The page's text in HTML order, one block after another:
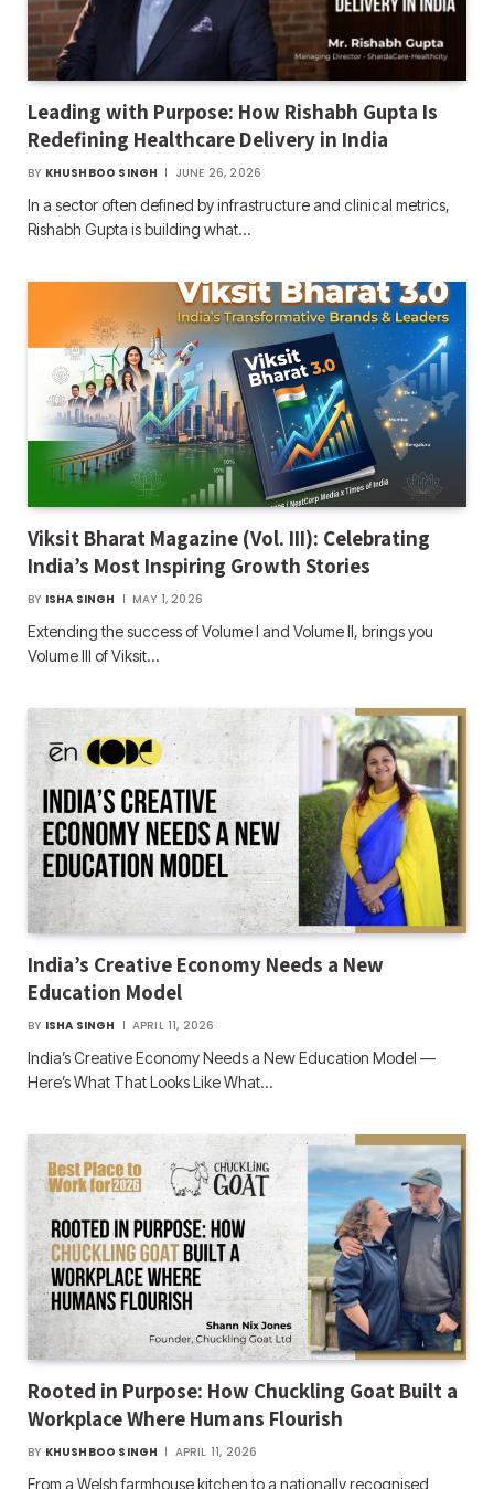
Leading with Purpose: How Rishabh Gupta Is
Redefining Healthcare Delivery in India
BY KHUSHBOO SINGH JUNE 26, 2026
In a sector often defined by infrastructure and clinical metrics,
Rishabh Gupta is building what…
Viksit Bharat Magazine (Vol. III): Celebrating
India’s Most Inspiring Growth Stories
BY ISHA SINGH MAY 1, 2026
Extending the success of Volume I and Volume II, brings you
Volume III of Viksit…
India’s Creative Economy Needs a New
Education Model
BY ISHA SINGH APRIL 11, 2026
India’s Creative Economy Needs a New Education Model —
Here’s What That Looks Like What…
Rooted in Purpose: How Chuckling Goat Built a
Workplace Where Humans Flourish
BY KHUSHBOO SINGH APRIL 11, 2026
From a Welsh farmhouse kitchen to a nationally recognised